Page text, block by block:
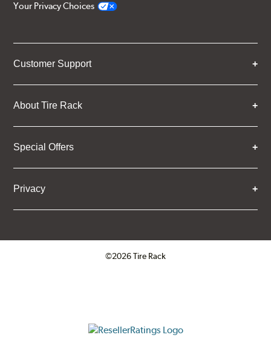
Your Privacy Choices
Customer Support
About Tire Rack
Special Offers
Privacy
©2026 Tire Rack
ResellerRatings